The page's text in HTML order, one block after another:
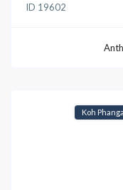
ID 19602
Koh